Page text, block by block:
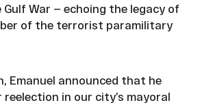
Gulf War — echoing the legacy of
of the terrorist paramilitary
Emanuel announced that he
in our city’s mayoral